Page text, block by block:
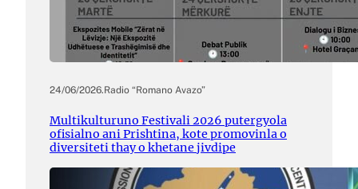
24/06/2026.Radio “Romano Avazo”
Multikulturuno Festivali 2026 putergyola
ofisialno ani Prishtina, kote promovinla o
diversiteti thay o khetane jivdipe